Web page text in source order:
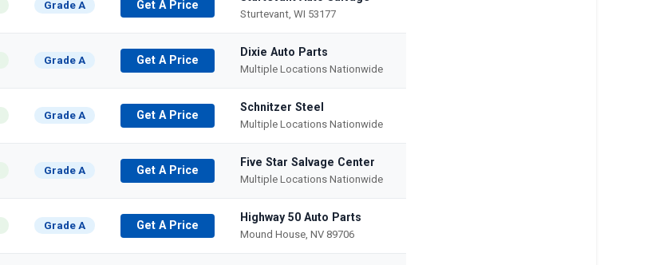
Grade A Get A Price
Sturtevant, WI 53177
Grade A Get A Price
Dixie Auto Parts
Multiple Locations Nationwide
Grade A Get A Price
Schnitzer Steel
Multiple Locations Nationwide
Grade A Get A Price
Five Star Salvage Center
Multiple Locations Nationwide
Grade A Get A Price
Highway 50 Auto Parts
Mound House, NV 89706